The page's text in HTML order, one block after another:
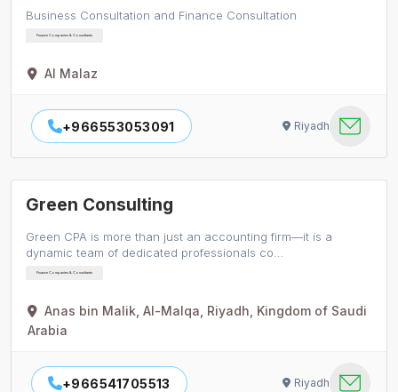
Business Consultation and Finance Consultation
Finance Companies & Consultants
Al Malaz
+966553053091 Riyadh
Green Consulting
Green CPA is more than just an accounting firm—it is a
dynamic team of dedicated professionals co…
Finance Companies & Consultants
Anas bin Malik, Al-Malqa, Riyadh, Kingdom of Saudi
Arabia
+966541705513 Riyadh